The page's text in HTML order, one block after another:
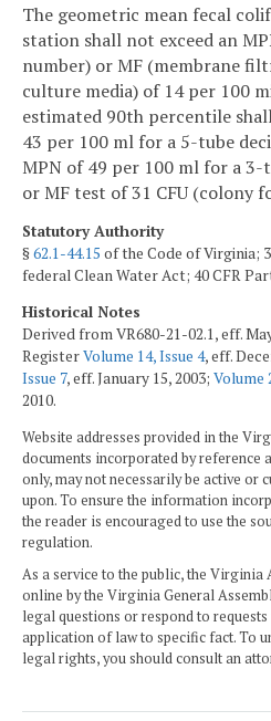
The geometric mean fecal
station shall not exceed an
number) or MF (membrane
culture media) of 14 per 100
estimated 90th percentile
43 per 100 ml for a 5-tube
MPN of 49 per 100 ml for a
or MF test of 31 CFU (colony
Statutory Authority
§62.1-44.15 of the Code of Virginia;
federal Clean Water Act; 40 CFR
Historical Notes
Derived from VR680-21-02.1, eff.
RegisterVolume 14, Issue 4, eff.
Issue 7, eff. January 15, 2003; Volume
2010.
Website addresses provided in the
documents incorporated by reference
only, may not necessarily be active or
upon. To ensure the information
the reader is encouraged to use the
regulation.
As a service to the public, the
online by the Virginia General
legal questions or respond to
application of law to specific fact. To
legal rights, you should consult an